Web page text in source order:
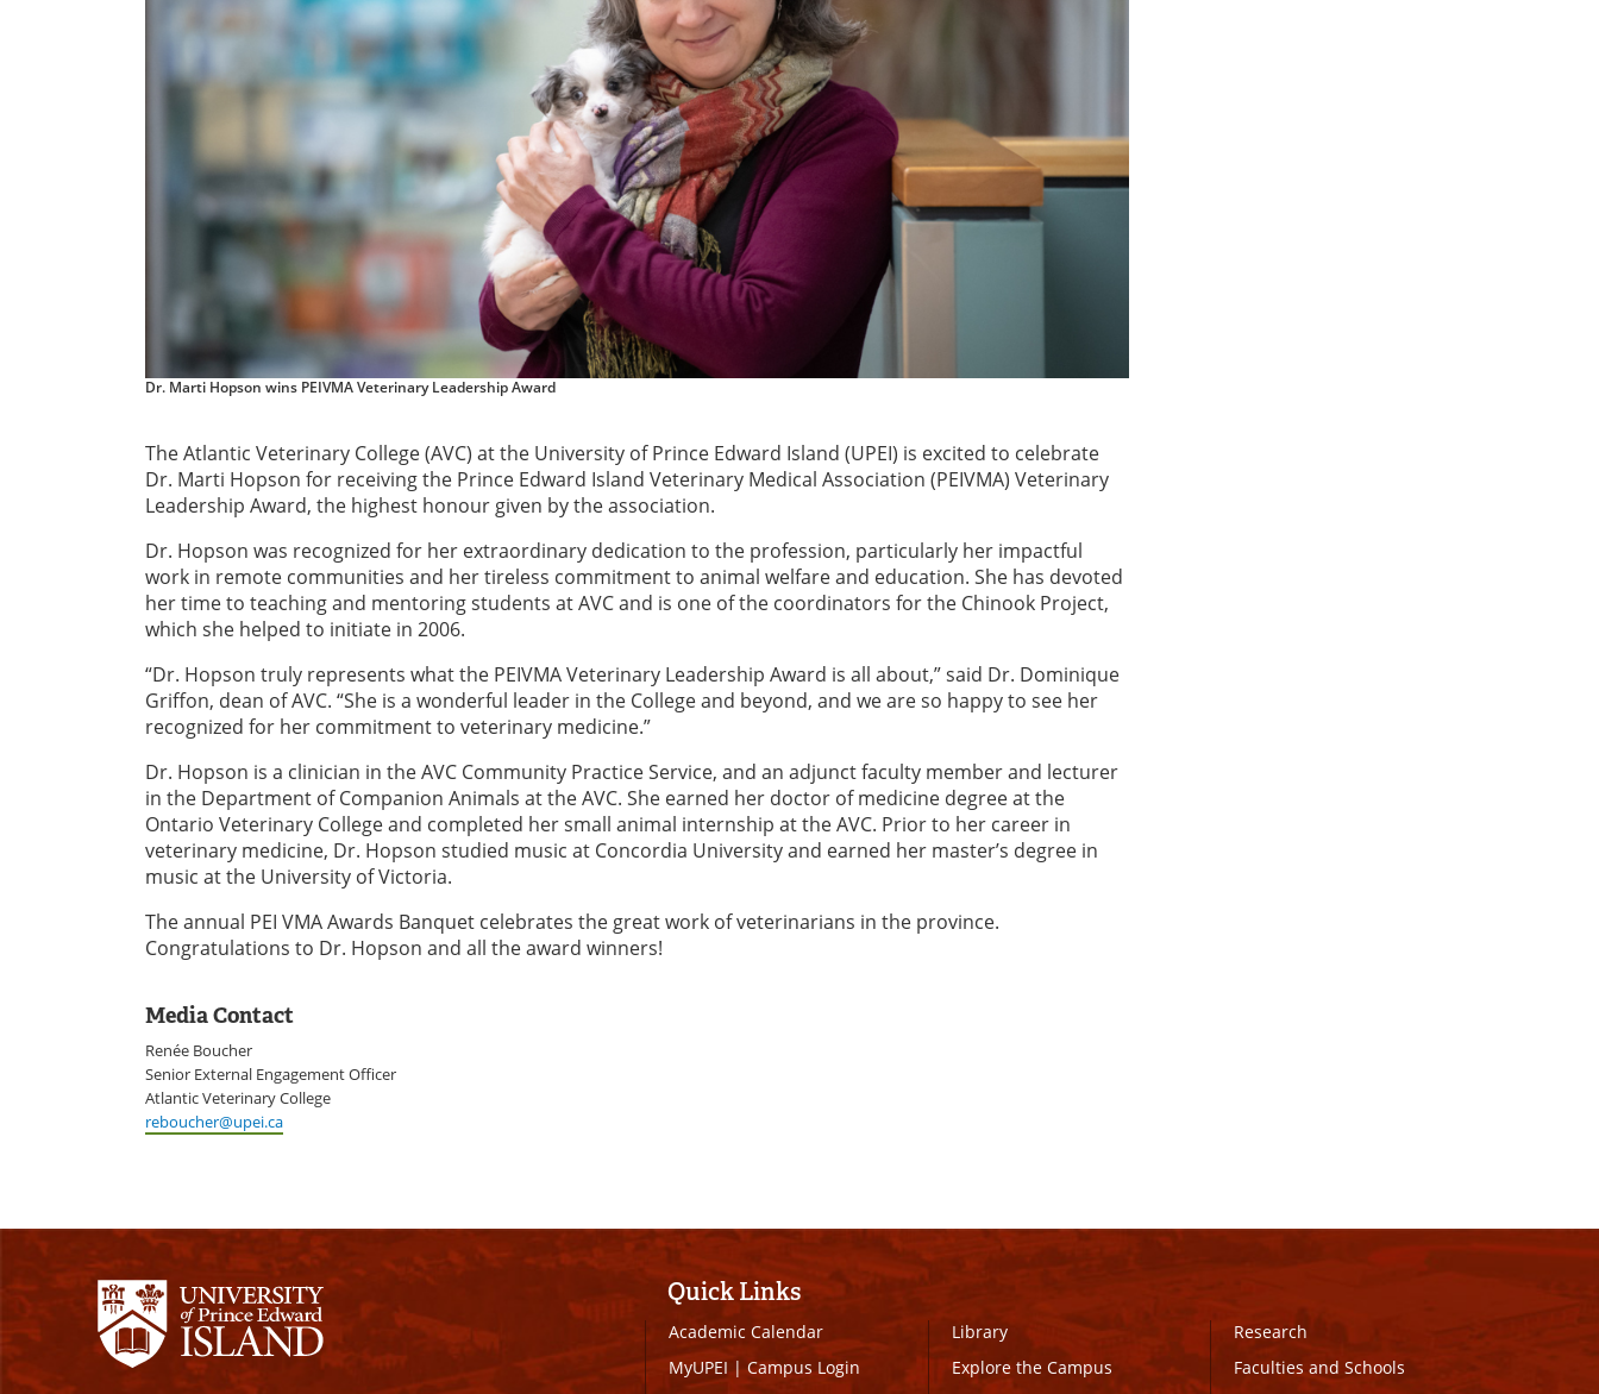
Dr. Marti Hopson wins PEIVMA Veterinary Leadership Award
The Atlantic Veterinary College (AVC) at the University of Prince Edward Island (UPEI) is excited to celebrate
Dr. Marti Hopson for receiving the Prince Edward Island Veterinary Medical Association (PEIVMA) Veterinary
Leadership Award, the highest honour given by the association.
Dr. Hopson was recognized for her extraordinary dedication to the profession, particularly her impactful
work in remote communities and her tireless commitment to animal welfare and education. She has devoted
her time to teaching and mentoring students at AVC and is one of the coordinators for the Chinook Project,
which she helped to initiate in 2006.
“Dr. Hopson truly represents what the PEIVMA Veterinary Leadership Award is all about,” said Dr. Dominique
Griffon, dean of AVC. “She is a wonderful leader in the College and beyond, and we are so happy to see her
recognized for her commitment to veterinary medicine.”
Dr. Hopson is a clinician in the AVC Community Practice Service, and an adjunct faculty member and lecturer
in the Department of Companion Animals at the AVC. She earned her doctor of medicine degree at the
Ontario Veterinary College and completed her small animal internship at the AVC. Prior to her career in
veterinary medicine, Dr. Hopson studied music at Concordia University and earned her master’s degree in
music at the University of Victoria.
The annual PEI VMA Awards Banquet celebrates the great work of veterinarians in the province.
Congratulations to Dr. Hopson and all the award winners!
Media Contact
Renée Boucher
Senior External Engagement Officer
Atlantic Veterinary College
reboucher@upei.ca
Quick Links
Academic Calendar
MyUPEI |Campus Login
Library
Explore the Campus
Research
Faculties and Schools